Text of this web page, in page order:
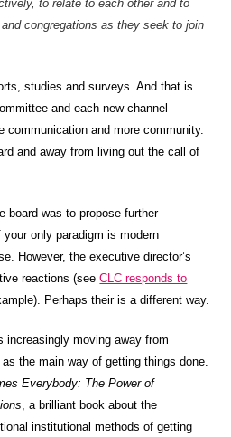
to relate to each other and to
congregations as they seek to join
studies and surveys. And that is
and each new channel
communication and more community.
and away from living out the call of
board was to propose further
only paradigm is modern
However, the executive director’s
reactions (seeCLC responds to
Perhaps their is a different way.
increasingly moving away from
the main way of getting things done.
Everybody: The Power of
, a brilliant book about the
institutional methods of getting